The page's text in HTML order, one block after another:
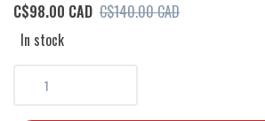
C$98.00 CAD C$140.00 CAD
In stock